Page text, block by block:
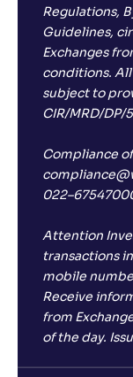
Regulations,
Guidelines,
Exchanges
conditions. All
subject to
CIR/MRD/DP/
Compliance
Attention
transactions
mobile
Receive
from
of the day.